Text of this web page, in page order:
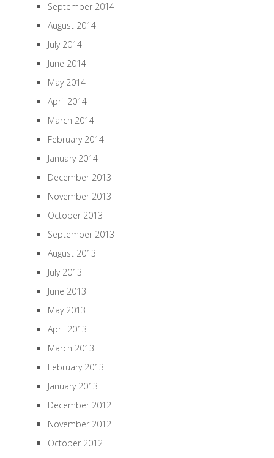
September 2014
August 2014
July 2014
June 2014
May 2014
April 2014
March 2014
February 2014
January 2014
December 2013
November 2013
October 2013
September 2013
August 2013
July 2013
June 2013
May 2013
April 2013
March 2013
February 2013
January 2013
December 2012
November 2012
October 2012